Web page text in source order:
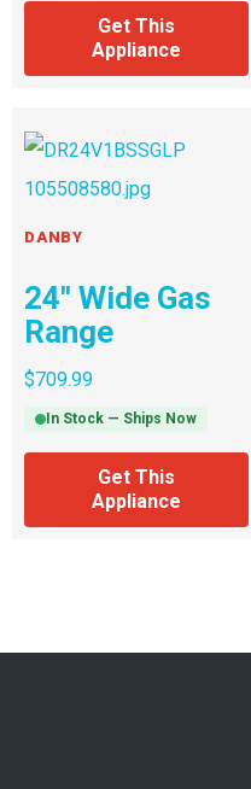
Get This
Appliance
DANBY
24″ Wide Gas
Range
$709.99
In Stock — Ships Now
Get This
Appliance